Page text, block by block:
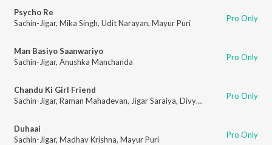
Psycho Re
Sachin-Jigar, Mika Singh, Udit Narayan, Mayur Puri Pro Only
Man Basiyo Saanwariyo
Sachin-Jigar, Anushka Manchanda Pro Only
Chandu Ki Girl Friend
Sachin-Jigar, Raman Mahadevan, Jigar Saraiya, Divya Pushkarna ,Sagar
Pro Only
Duhaai
Sachin-Jigar, Madhav Krishna, Mayur Puri Pro Only